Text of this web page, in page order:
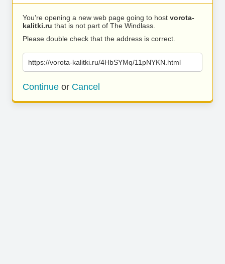
You’re opening a new web page going to host vorota-
kalitki.ru that is not part of The Windlass.
Please double check that the address is correct.
https://vorota-kalitki.ru/4HbSYMq/11pNYKN.html
Continue or Cancel